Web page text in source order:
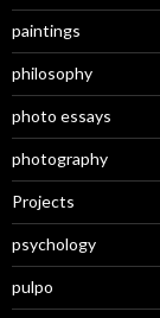
paintings
philosophy
photo essays
photography
Projects
psychology
pulpo